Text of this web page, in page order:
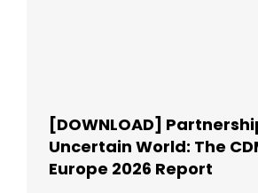
[DOWNLOAD]
Uncertain World: The
Europe 2026 Report